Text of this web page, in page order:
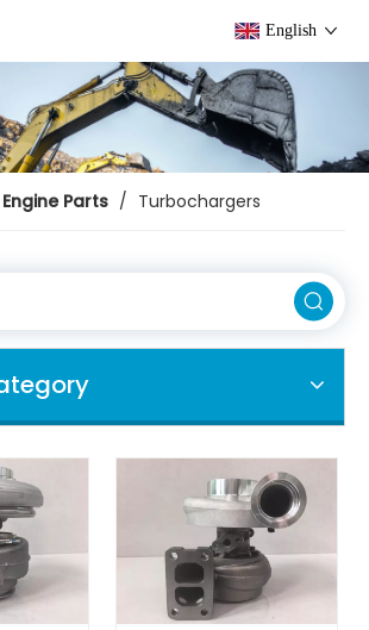
English
Parts / Turbochargers